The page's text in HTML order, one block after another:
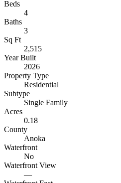
Beds
4
Baths
3
Sq Ft
2,515
Year Built
2026
Property Type
Residential
Subtype
Single Family
Acres
0.18
County
Anoka
Waterfront
No
Waterfront View
—